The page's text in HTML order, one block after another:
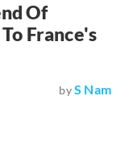
Of
France's
byS Nam